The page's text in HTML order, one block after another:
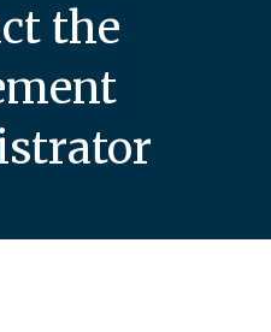
the